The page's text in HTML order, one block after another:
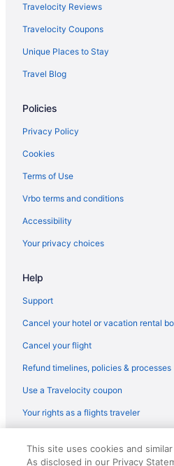
Travelocity Reviews
Travelocity Coupons
Unique Places to Stay
Travel Blog
Policies
Privacy Policy
Cookies
Terms of Use
Vrbo terms and conditions
Accessibility
Your privacy choices
Help
Support
Cancel your hotel or vacation rental
Cancel your flight
Refund timelines, policies & processes
Use a Travelocity coupon
Your rights as a flights traveler
reserved. Travelocity, the Stars
Design are trademarks or registered
This site uses cookies and
As disclosed in our Privacy